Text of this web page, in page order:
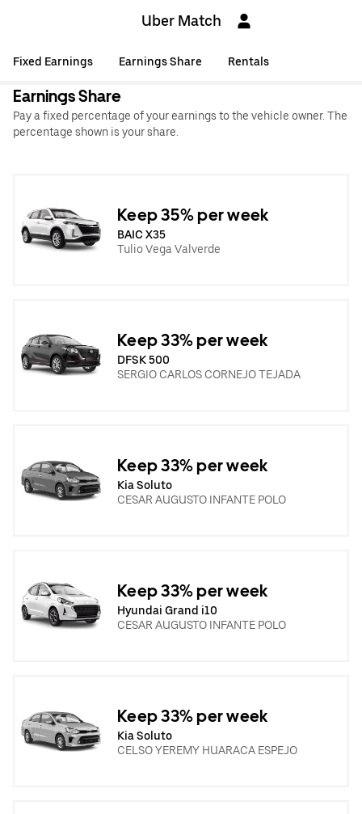
Uber Match
Fixed Earnings Earnings Share Rentals
Earnings Share
Pay a fixed percentage of your earnings to the vehicle owner. The
percentage shown is your share.
Keep 35% per week
BAIC X35
Tulio Vega Valverde
Keep 33% per week
DFSK 500
SERGIO CARLOS CORNEJO TEJADA
Keep 33% per week
Kia Soluto
CESAR AUGUSTO INFANTE POLO
Keep 33% per week
Hyundai Grand i10
CESAR AUGUSTO INFANTE POLO
Keep 33% per week
Kia Soluto
CELSO YEREMY HUARACA ESPEJO